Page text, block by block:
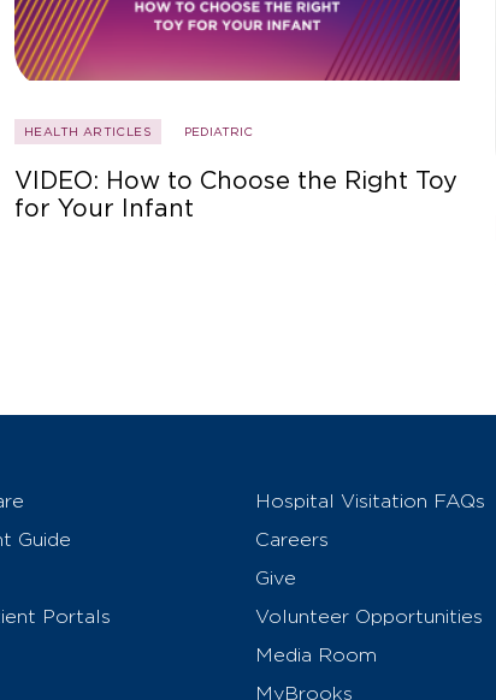
HEALTH ARTICLES PEDIATRIC
VIDEO: How to Choose the Right Toy
for Your Infant
Guide
Portals
Hospital Visitation FAQs
Careers
Give
Volunteer Opportunities
Media Room
MyBrooks